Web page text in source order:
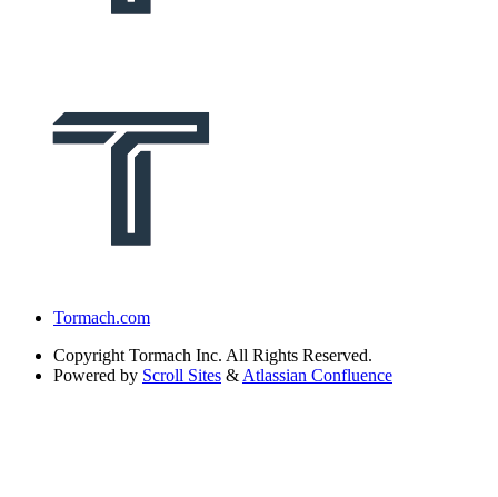
Tormach.com
Copyright Tormach Inc. All Rights Reserved.
Powered by Scroll Sites & Atlassian Confluence